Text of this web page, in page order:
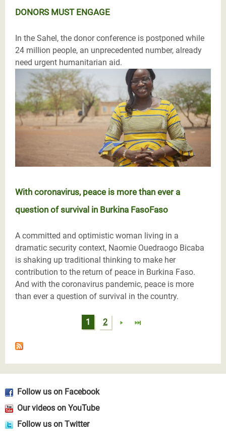
DONORS MUST ENGAGE
In the Sahel, the donor conference is postponed while
24 million people, an unprecedented number, already
need urgent humanitarian aid.
With coronavirus, peace is more than ever a
question of survival in Burkina FasoFaso
A committed and optimistic woman living in a
dramatic security context, Naomie Ouedraogo Bicaba
is shaking up traditional thinking to make her
contribution to the return of peace in Burkina Faso.
And with the coronavirus pandemic, peace is more
than ever a question of survival in the country.
1 2
Follow us on Facebook
Our videos on YouTube
Follow us on Twitter